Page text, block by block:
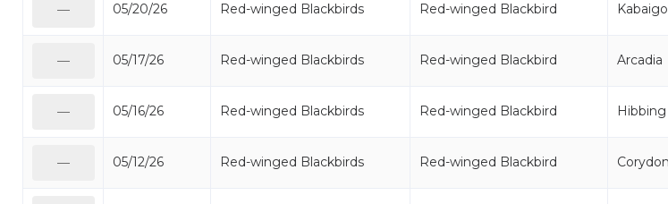
05/20/26 Red-winged Blackbirds Red-winged Blackbird
05/17/26 Red-winged Blackbirds Red-winged Blackbird Arcadia
05/16/26 Red-winged Blackbirds Red-winged Blackbird Hibbing
05/12/26 Red-winged Blackbirds Red-winged Blackbird Corydon
—
—
—
—